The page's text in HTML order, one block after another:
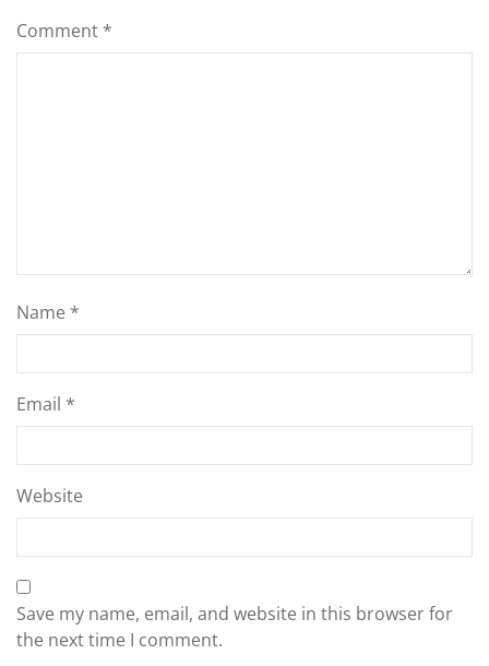
Comment *
Name *
Email *
Website
Save my name, email, and website in this browser for
the next time I comment.